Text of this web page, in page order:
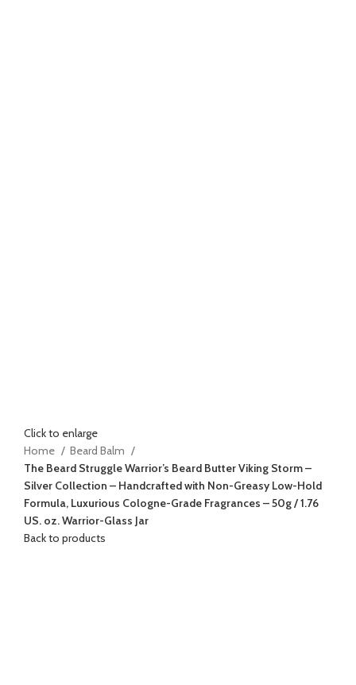
Click to enlarge
Home
Beard Balm
The Beard Struggle Warrior’s Beard Butter Viking Storm –
Silver Collection – Handcrafted with Non-Greasy Low-Hold
Formula, Luxurious Cologne-Grade Fragrances – 50g / 1.76
US. oz. Warrior-Glass Jar
Back to products